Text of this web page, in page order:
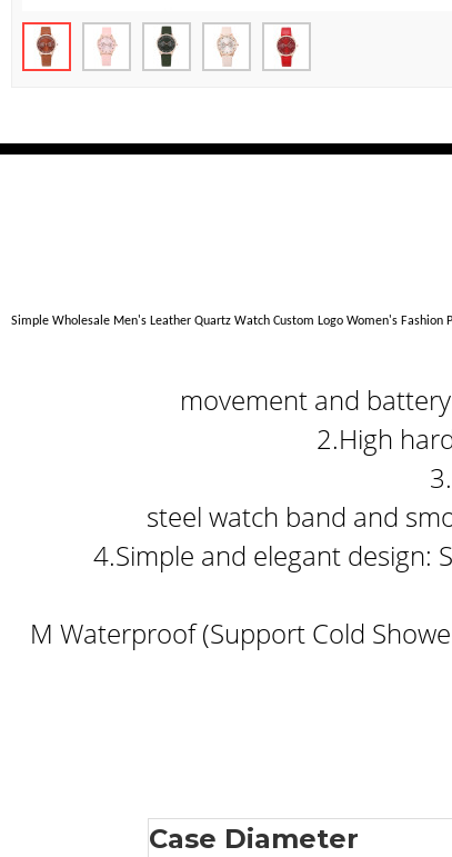
Simple Wholesale Men's Leather Quartz Watch Custom Logo Women's Fashion
movement and
2.High
steel watch band and
4.Simple and elegant design:
M Waterproof (Support Cold
Case Diameter